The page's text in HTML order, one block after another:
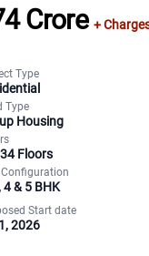
Crore +
Type
Type
Housing
34Floors
4 & 5 BHK
Start date
2026